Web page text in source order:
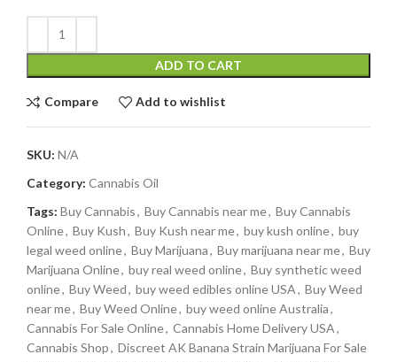
ADD TO CART
Compare Add to wishlist
SKU: N/A
Category: Cannabis Oil
Tags: Buy Cannabis, Buy Cannabis near me, Buy Cannabis
Online, Buy Kush, Buy Kush near me, buy kush online, buy
legal weed online, Buy Marijuana, Buy marijuana near me, Buy
Marijuana Online, buy real weed online, Buy synthetic weed
online, Buy Weed, buy weed edibles online USA, Buy Weed
near me, Buy Weed Online, buy weed online Australia,
Cannabis For Sale Online, Cannabis Home Delivery USA,
Cannabis Shop, Discreet AK Banana Strain Marijuana For Sale